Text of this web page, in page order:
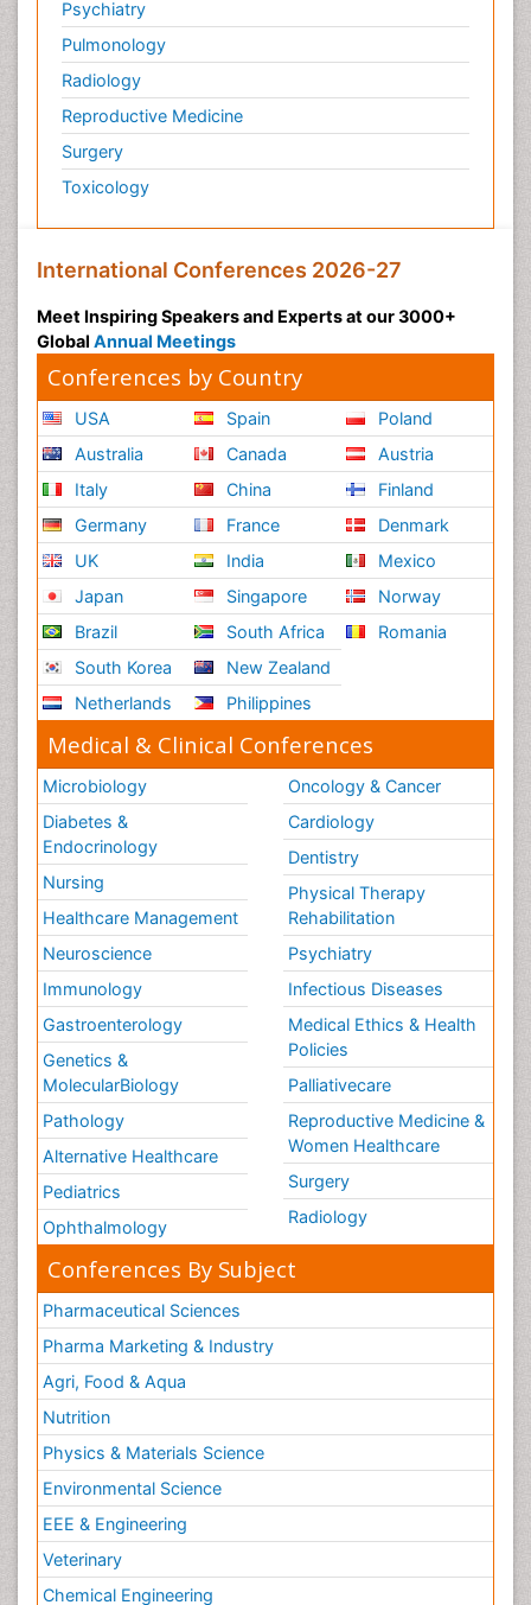
Psychiatry
Pulmonology
Radiology
Reproductive Medicine
Surgery
Toxicology
International Conferences 2026-27
Meet Inspiring Speakers and Experts at our 3000+
Global Annual Meetings
Conferences by Country
USA
Australia
Italy
Germany
UK
Japan
Brazil
South Korea
Netherlands
Spain
Canada
China
France
India
Singapore
South Africa
New Zealand
Philippines
Poland
Austria
Finland
Denmark
Mexico
Norway
Romania
Medical & Clinical Conferences
Microbiology
Diabetes &
Endocrinology
Nursing
Healthcare Management
Neuroscience
Immunology
Gastroenterology
Genetics &
MolecularBiology
Pathology
Alternative Healthcare
Pediatrics
Ophthalmology
Oncology & Cancer
Cardiology
Dentistry
Physical Therapy
Rehabilitation
Psychiatry
Infectious Diseases
Medical Ethics & Health
Policies
Palliativecare
Reproductive Medicine &
Women Healthcare
Surgery
Radiology
Conferences By Subject
Pharmaceutical Sciences
Pharma Marketing & Industry
Agri, Food & Aqua
Nutrition
Physics & Materials Science
Environmental Science
EEE & Engineering
Veterinary
Chemical Engineering